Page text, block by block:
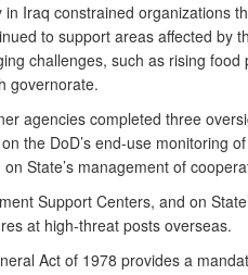
in Iraq constrained organizations
to support areas affected by
challenges, such as rising
governorate.
agencies completed three
the DoD’s end-use monitoring
State’s management of
Support Centers, and on
at high-threat posts overseas.
Act of 1978 provides a